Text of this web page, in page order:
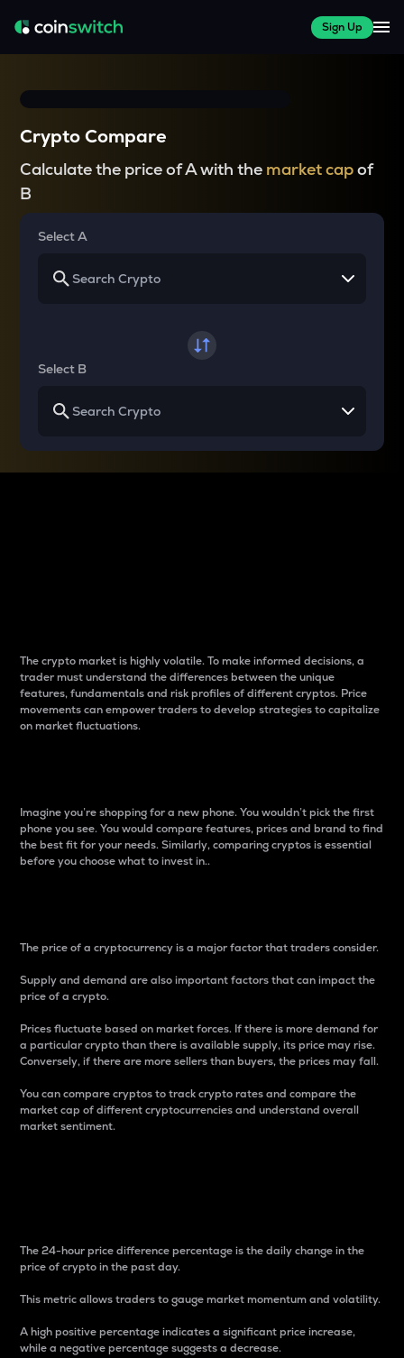
Sign Up
Crypto Compare
Calculate the price of A with the market capof
B
Select A
Select B
The crypto market is highly volatile. To make informed decisions, a
trader must understand the differences between the unique
features, fundamentals and risk profiles of different cryptos. Price
movements can empower traders to develop strategies to capitalize
on market fluctuations.
Imagine you’re shopping for a new phone. You wouldn’t pick the first
phone you see. You would compare features, prices and brand to find
the best fit for your needs. Similarly, comparing cryptos is essential
before you choose what to invest in..
The price of a cryptocurrency is a major factor that traders consider.
Supply and demand are also important factors that can impact the
price of a crypto.
Prices fluctuate based on market forces. If there is more demand for
a particular crypto than there is available supply, its price may rise.
Conversely, if there are more sellers than buyers, the prices may fall.
You can compare cryptos to track crypto rates and compare the
market cap of different cryptocurrencies and understand overall
market sentiment.
The 24-hour price difference percentage is the daily change in the
price of crypto in the past day.
This metric allows traders to gauge market momentum and volatility.
A high positive percentage indicates a significant price increase,
while a negative percentage suggests a decrease.